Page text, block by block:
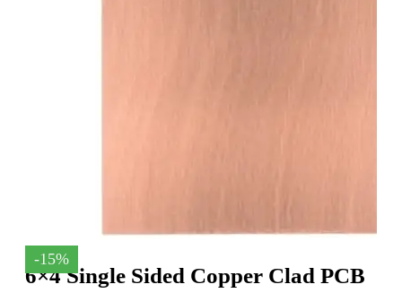
-15%
6×4 Single Sided Copper Clad PCB